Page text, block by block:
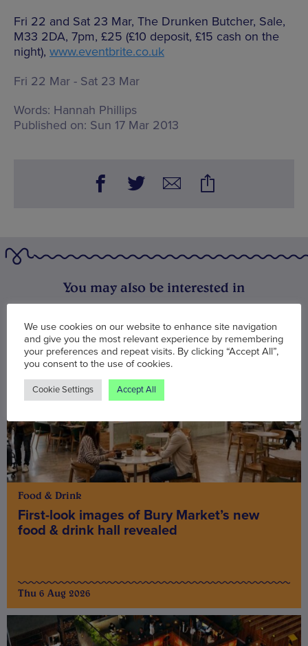
Fri 22 and Sat 23 Mar, The Drunken Butcher, Sale,
M33 2DA, 7pm, £25 (£10 deposit, £15 cash on the
night), www.eventbrite.co.uk
Fri 22 Mar - Sat 23 Mar
Words: Hannah Phillips
Published on: Sun 17 Mar 2013
You may also be interested in
Food & Drink
First-look images of Bury Market’s new
food & drink hall revealed
Thu 6 Aug 2026
We use cookies on our website to enhance site navigation
and give you the most relevant experience by remembering
your preferences and repeat visits. By clicking “Accept All”,
you consent to the use of cookies.
Cookie Settings Accept All